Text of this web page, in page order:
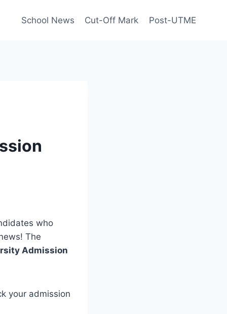
School News Cut-Off Mark Post-UTME
who
The
Admission
your admission